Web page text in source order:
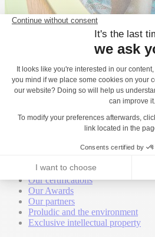
Proludic worldwide
Proludic is hiring
Our certifications
Our Awards
Our partners
Proludic and the environment
Exclusive intellectual property